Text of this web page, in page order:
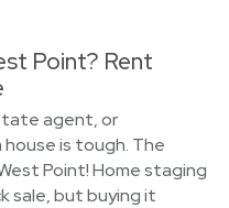
Point? Rent
agent, or
house is tough. The
Point! Home staging
sale, but buying it